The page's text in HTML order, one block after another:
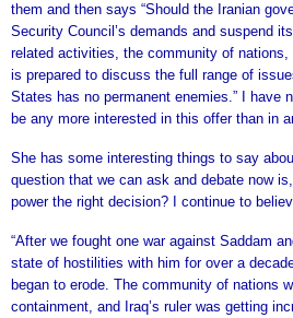
them and then says “Should the Iranian
Security Council’s demands and suspend
related activities, the community of
is prepared to discuss the full range of
States has no permanent enemies.” I have
be any more interested in this offer than in
She has some interesting things to say
question that we can ask and debate now
power the right decision? I continue to
“After we fought one war against Saddam
state of hostilities with him for over a
began to erode. The community of nations
containment, and Iraq’s ruler was getting